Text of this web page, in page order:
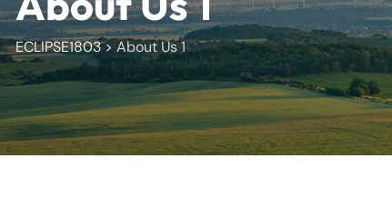
ECLIPSE1803> About Us 1